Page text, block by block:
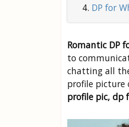
DP for
Romantic DP
to
chatting all
profile picture
profile pic, dp